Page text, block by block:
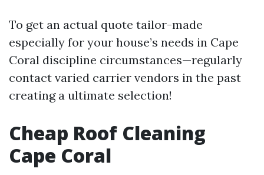
To get an actual quote tailor-made
especially for your house’s needs in Cape
Coral discipline circumstances—regularly
contact varied carrier vendors in the past
creating a ultimate selection!
Cheap Roof Cleaning
Cape Coral